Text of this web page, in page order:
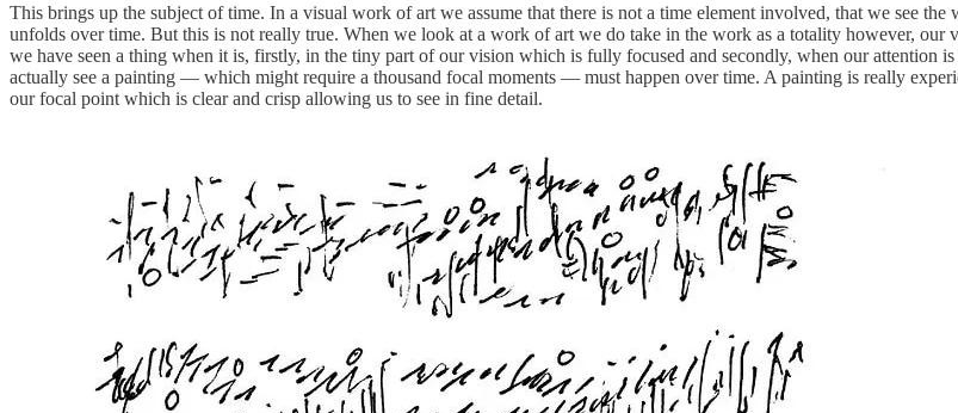
This brings up the subject of time. In a visual work of art we assume that there is not a time element involved, that we see
unfolds over time. But this is not really true. When we look at a work of art we do take in the work as a totality however,
we have seen a thing when it is, firstly, in the tiny part of our vision which is fully focused and secondly, when our attention
actually see a painting — which might require a thousand focal moments — must happen over time. A painting is really
our focal point which is clear and crisp allowing us to see in fine detail.